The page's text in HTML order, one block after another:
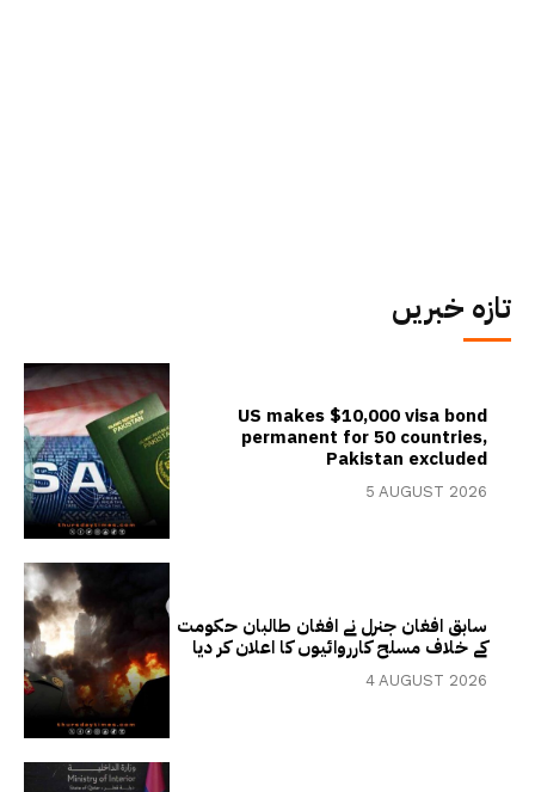
تازہ خبریں
US makes $10,000 visa bond
permanent for 50 countries,
Pakistan excluded
5 AUGUST 2026
سابق افغان جنرل نے افغان طالبان حکومت
کے خلاف مسلح کارروائیوں کا اعلان کر دیا
4 AUGUST 2026